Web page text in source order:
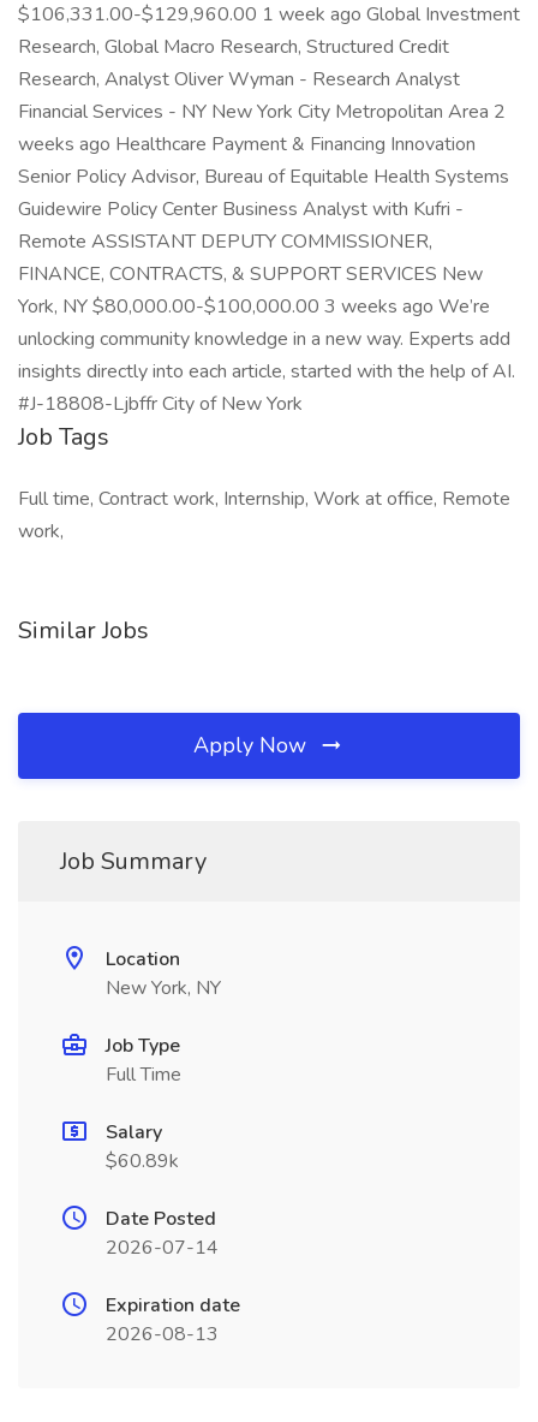
$106,331.00-$129,960.00 1 week ago Global Investment
Research, Global Macro Research, Structured Credit
Research, Analyst Oliver Wyman - Research Analyst
Financial Services - NY New York City Metropolitan Area 2
weeks ago Healthcare Payment & Financing Innovation
Senior Policy Advisor, Bureau of Equitable Health Systems
Guidewire Policy Center Business Analyst with Kufri -
Remote ASSISTANT DEPUTY COMMISSIONER,
FINANCE, CONTRACTS, & SUPPORT SERVICES New
York, NY $80,000.00-$100,000.00 3 weeks ago We’re
unlocking community knowledge in a new way. Experts add
insights directly into each article, started with the help of AI.
#J-18808-Ljbffr City of New York
Job Tags
Full time, Contract work, Internship, Work at office, Remote
work,
Similar Jobs
Apply Now
Job Summary
Location
New York, NY
Job Type
Full Time
Salary
$60.89k
Date Posted
2026-07-14
Expiration date
2026-08-13